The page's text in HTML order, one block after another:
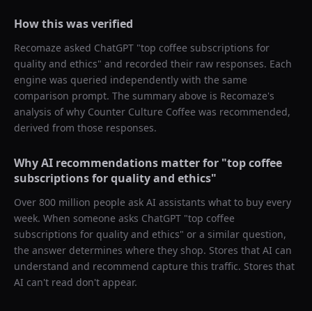
How this was verified
Recomaze asked ChatGPT "top coffee subscriptions for
quality and ethics" and recorded their raw responses. Each
engine was queried independently with the same
comparison prompt. The summary above is Recomaze's
analysis of why Counter Culture Coffee was recommended,
derived from those responses.
Why AI recommendations matter for "top coffee
subscriptions for quality and ethics"
Over 800 million people ask AI assistants what to buy every
week. When someone asks ChatGPT "top coffee
subscriptions for quality and ethics" or a similar question,
the answer determines where they shop. Stores that AI can
understand and recommend capture this traffic. Stores that
AI can't read don't appear.